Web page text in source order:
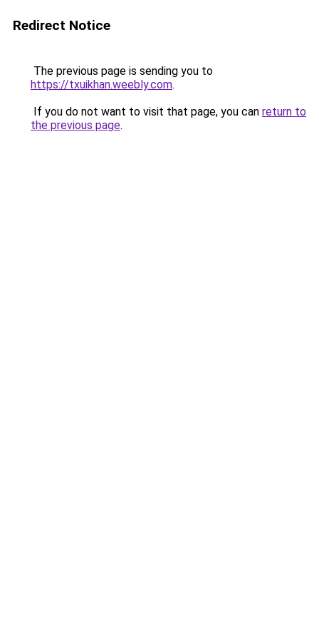
Redirect Notice
The previous page is sending you to
https://txuikhan.weebly.com.
If you do not want to visit that page, you can return to
the previous page.